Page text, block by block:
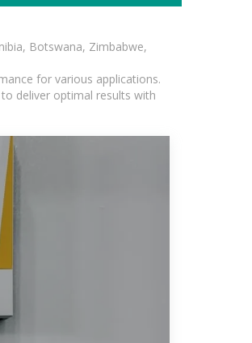
Botswana, Zimbabwe,
for various applications.
deliver optimal results with